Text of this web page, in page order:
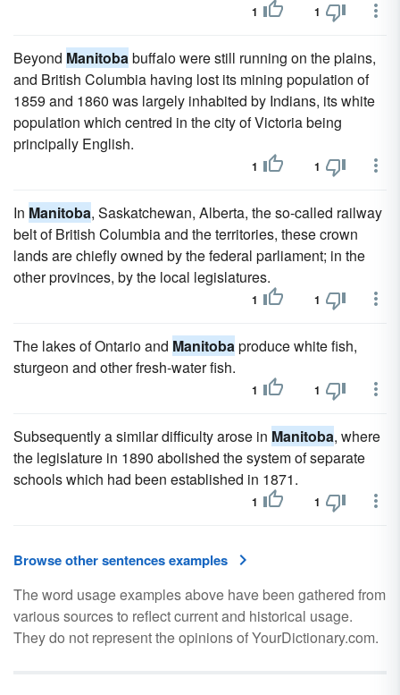
1 1
Beyond Manitobabuffalo were still running on the plains,
and British Columbia having lost its mining population of
1859 and 1860 was largely inhabited by Indians, its white
population which centred in the city of Victoria being
principally English.
1 1
In Manitoba, Saskatchewan, Alberta, the so-called railway
belt of British Columbia and the territories, these crown
lands are chiefly owned by the federal parliament; in the
other provinces, by the local legislatures.
1 1
The lakes of Ontario and Manitobaproduce white fish,
sturgeon and other fresh-water fish.
1 1
Subsequently a similar difficulty arose in Manitoba, where
the legislature in 1890 abolished the system of separate
schools which had been established in 1871.
1 1
Browse other sentences examples
The word usage examples above have been gathered from
various sources to reflect current and historical usage.
They do not represent the opinions of YourDictionary.com.